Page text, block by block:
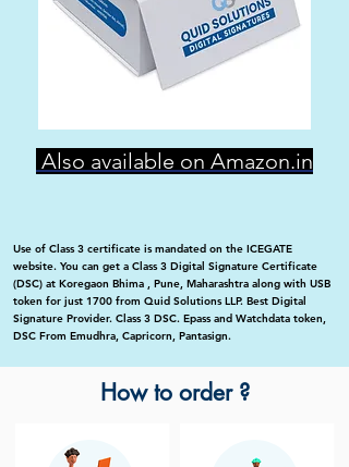
Also available on Amazon.in
Use of Class 3 certificate is mandated on the ICEGATE
website. You can get a Class 3 Digital Signature Certificate
(DSC) at Koregaon Bhima , Pune, Maharashtra along with USB
token for just 1700 from Quid Solutions LLP. Best Digital
Signature Provider. Class 3 DSC. Epass and Watchdata token,
DSC From Emudhra, Capricorn, Pantasign.
How to order ?